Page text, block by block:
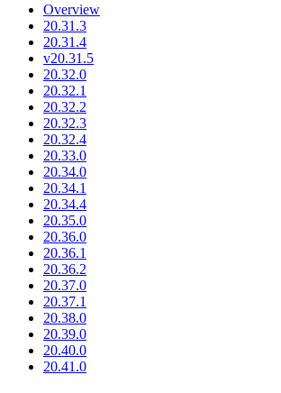
Overview
20.31.3
20.31.4
v20.31.5
20.32.0
20.32.1
20.32.2
20.32.3
20.32.4
20.33.0
20.34.0
20.34.1
20.34.4
20.35.0
20.36.0
20.36.1
20.36.2
20.37.0
20.37.1
20.38.0
20.39.0
20.40.0
20.41.0